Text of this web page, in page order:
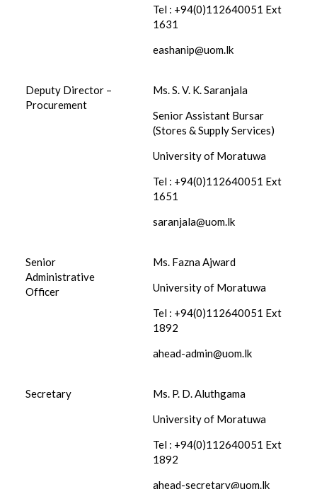
Tel : +94(0)112640051 Ext
1631
eashanip@uom.lk
Deputy Director –
Procurement
Ms. S. V. K. Saranjala
Senior Assistant Bursar
(Stores & Supply Services)
University of Moratuwa
Tel : +94(0)112640051 Ext
1651
saranjala@uom.lk
Senior
Administrative
Officer
Ms. Fazna Ajward
University of Moratuwa
Tel : +94(0)112640051 Ext
1892
ahead-admin@uom.lk
Secretary
Ms. P. D. Aluthgama
University of Moratuwa
Tel : +94(0)112640051 Ext
1892
ahead-secretary@uom.lk